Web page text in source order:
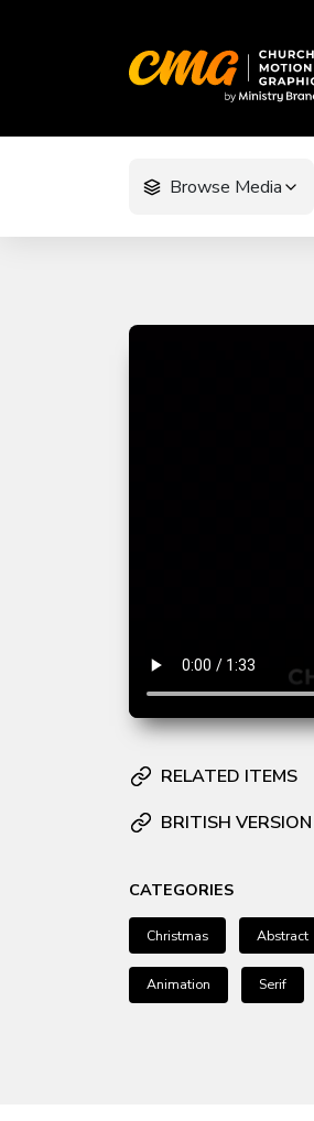
Browse Media
RELATED ITEMS
BRITISH VERSION
CATEGORIES
Christmas Abstract
Animation Serif